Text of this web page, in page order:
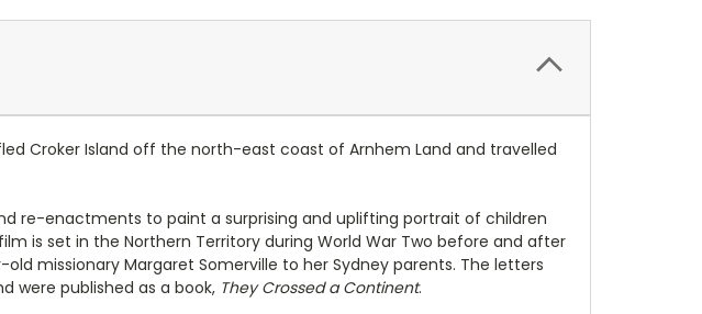
Croker Island off the north-east coast of Arnhem Land and travelled
re-enactments to paint a surprising and uplifting portrait of children
is set in the Northern Territory during World War Two before and after
missionary Margaret Somerville to her Sydney parents. The letters
were published as a book, They Crossed a Continent.